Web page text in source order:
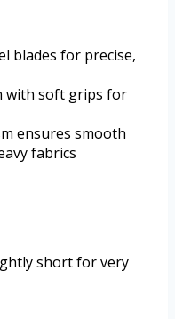
blades for precise,
with soft grips for
ensures smooth
fabrics
short for very